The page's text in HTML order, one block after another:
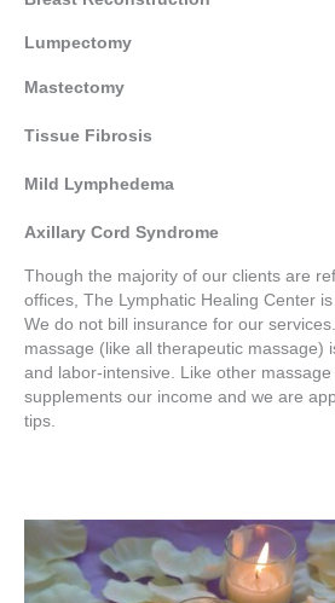
Lumpectomy
Mastectomy
Tissue Fibrosis
Mild Lymphedema
Axillary Cord Syndrome
Though the majority of our clients are
offices, The Lymphatic Healing Center
We do not bill insurance for our
massage (like all therapeutic massage)
and labor-intensive. Like other
supplements our income and we are
tips.